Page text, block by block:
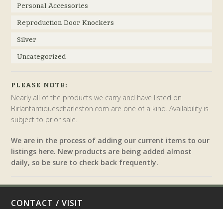
Personal Accessories
Reproduction Door Knockers
Silver
Uncategorized
PLEASE NOTE:
Nearly all of the products we carry and have listed on
Birlantantiquescharleston.com are one of a kind. Availability is
subject to prior sale.
We are in the process of adding our current items to our
listings here. New products are being added almost
daily, so be sure to check back frequently.
CONTACT / VISIT